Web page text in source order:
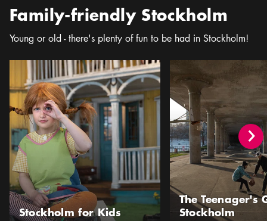
Family-friendly Stockholm
Young or old - there's plenty of fun to be had in Stockholm!
Stockholm for Kids
Stockholm for Kids
The Teenager's Guide
The Teenager's
Stockholm